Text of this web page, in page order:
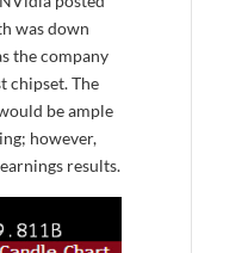
was down
the company
chipset. The
be ample
however,
results.